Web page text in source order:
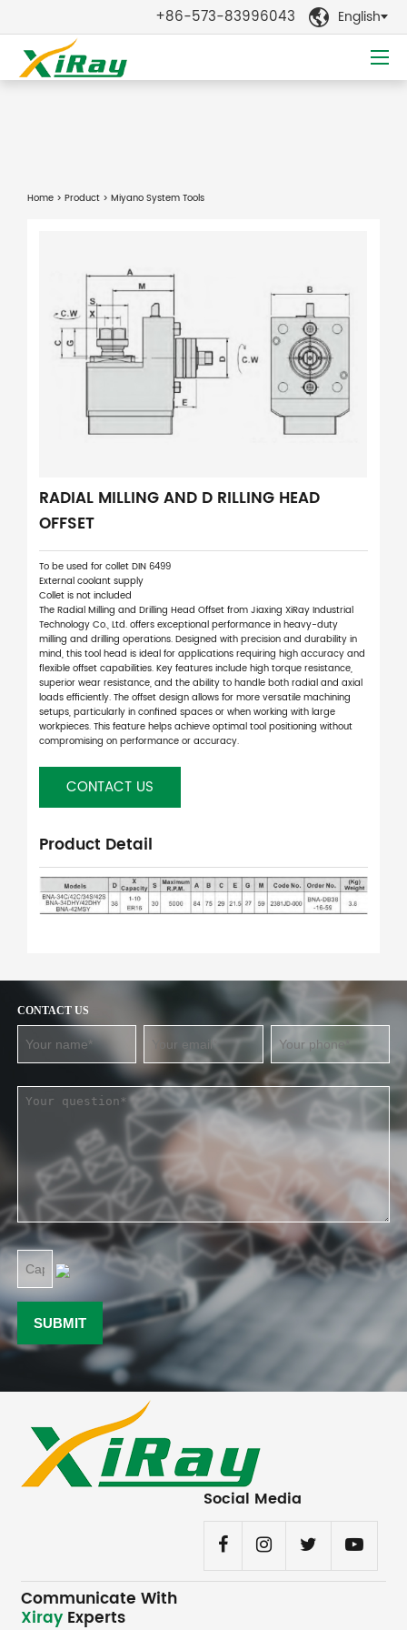
+86-573-83996043  English
Home > Product > Miyano System Tools
RADIAL MILLING AND D RILLING HEAD
OFFSET
To be used for collet DIN 6499
External coolant supply
Collet is not included
The Radial Milling and Drilling Head Offset from Jiaxing XiRay Industrial
Technology Co., Ltd. offers exceptional performance in heavy-duty
milling and drilling operations. Designed with precision and durability in
mind, this tool head is ideal for applications requiring high accuracy and
flexible offset capabilities. Key features include high torque resistance,
superior wear resistance, and the ability to handle both radial and axial
loads efficiently. The offset design allows for more versatile machining
setups, particularly in confined spaces or when working with large
workpieces. This feature helps achieve optimal tool positioning without
compromising on performance or accuracy.
CONTACT US
Product Detail
CONTACT US
Social Media
Communicate With
Xiray Experts